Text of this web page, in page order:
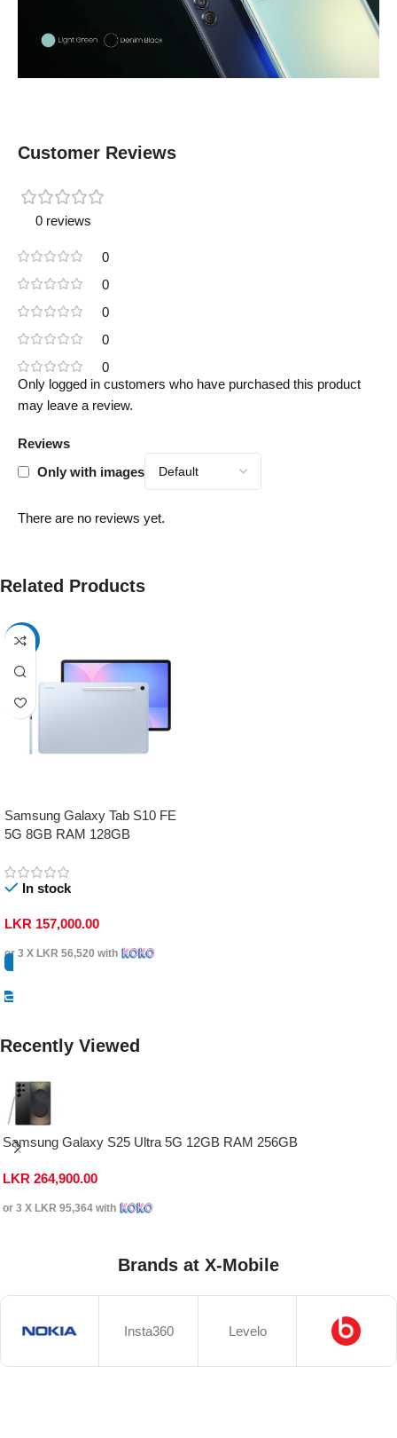
Customer Reviews
0 reviews
0
0
0
0
0
Reviews
Only with images
There are no reviews yet.
Only logged in customers who have purchased this product
may leave a review.
Related Products
-17%
Samsung Galaxy Tab S10 FE
5G 8GB RAM 128GB
In stock
LKR 157,000.00
or 3 X LKR 56,520 with
Recently Viewed
Samsung Galaxy S25 Ultra 5G 12GB RAM 256GB
LKR 264,900.00
or 3 X LKR 95,364 with
Brands at X-Mobile
Insta360 Levelo